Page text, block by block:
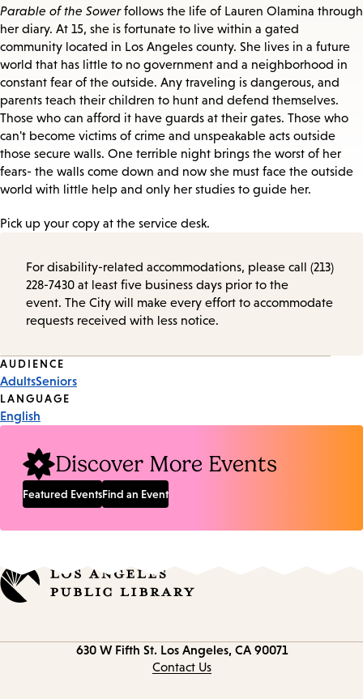
Parable of the Sowerfollows the life of Lauren Olamina through
her diary. At 15, she is fortunate to live within a gated
community located in Los Angeles county. She lives in a future
world that has little to no government and a neighborhood in
constant fear of the outside. Any traveling is dangerous, and
parents teach their children to hunt and defend themselves.
Those who can afford it have guards at their gates. Those who
can't become victims of crime and unspeakable acts outside
those secure walls. One terrible night brings the worst of her
fears- the walls come down and now she must face the outside
world with little help and only her studies to guide her.
Pick up your copy at the service desk.
For disability-related accommodations, please call (213)
228-7430 at least five business days prior to the
event. The City will make every effort to accommodate
requests received with less notice.
Event
Tags
AUDIENCE
AdultsSeniors
LANGUAGE
English
Discover More Events
Featured EventsFind an Event
630 W Fifth St. Los Angeles, CA 90071
Contact Us